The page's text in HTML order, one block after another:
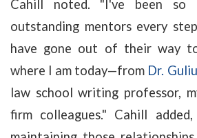
Cahill noted. "I've been so
outstanding mentors every
have gone out of their way
where I am today—from Dr.
law school writing professor,
firm colleagues." Cahill